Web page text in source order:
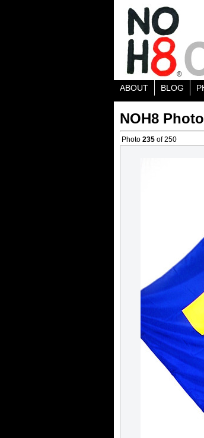
ABOUT BLOG
NOH8
Photo 235 of 250